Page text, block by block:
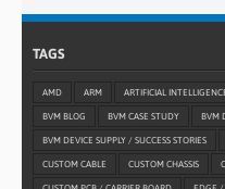
TAGS
AMD ARM ARTIFICIAL
BVM BLOG BVM CASE STUDY BVM
BVM DEVICE SUPPLY / SUCCESS STORIES
CUSTOM CABLE CUSTOM CHASSIS